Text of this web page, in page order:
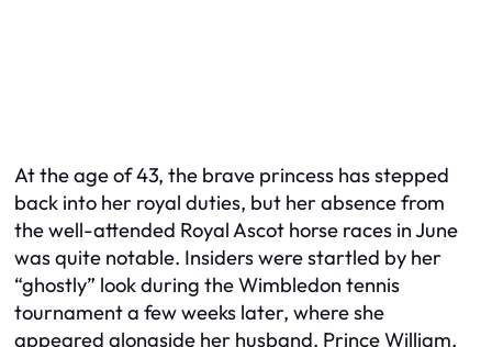
At the age of 43, the brave princess has stepped
back into her royal duties, but her absence from
the well-attended Royal Ascot horse races in June
was quite notable. Insiders were startled by her
“ghostly” look during the Wimbledon tennis
tournament a few weeks later, where she
appeared alongside her husband, Prince William,